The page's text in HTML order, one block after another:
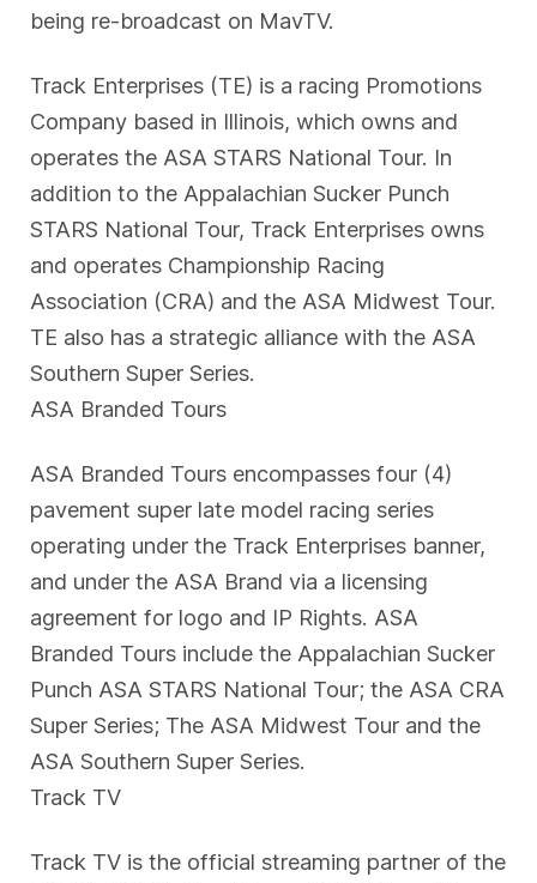
being re-broadcast on MavTV.
Track Enterprises (TE) is a racing Promotions
Company based in Illinois, which owns and
operates the ASA STARS National Tour. In
addition to the Appalachian Sucker Punch
STARS National Tour, Track Enterprises owns
and operates Championship Racing
Association (CRA) and the ASA Midwest Tour.
TE also has a strategic alliance with the ASA
Southern Super Series.
ASA Branded Tours
ASA Branded Tours encompasses four (4)
pavement super late model racing series
operating under the Track Enterprises banner,
and under the ASA Brand via a licensing
agreement for logo and IP Rights. ASA
Branded Tours include the Appalachian Sucker
Punch ASA STARS National Tour; the ASA CRA
Super Series; The ASA Midwest Tour and the
ASA Southern Super Series.
Track TV
Track TV is the official streaming partner of the